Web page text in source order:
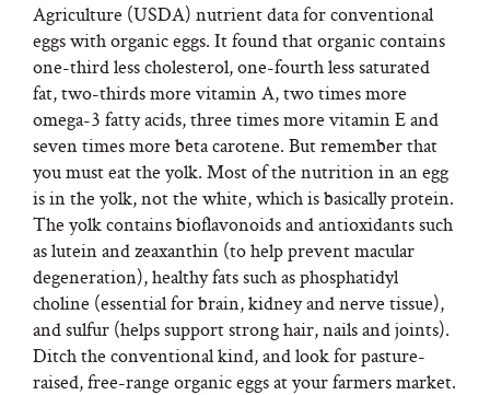
Agriculture (USDA) nutrient data for conventional
eggs with organic eggs. It found that organic contains
one-third less cholesterol, one-fourth less saturated
fat, two-thirds more vitamin A, two times more
omega-3 fatty acids, three times more vitamin E and
seven times more beta carotene. But remember that
you must eat the yolk. Most of the nutrition in an egg
is in the yolk, not the white, which is basically protein.
The yolk contains bioflavonoids and antioxidants such
as lutein and zeaxanthin (to help prevent macular
degeneration), healthy fats such as phosphatidyl
choline (essential for brain, kidney and nerve tissue),
and sulfur (helps support strong hair, nails and joints).
Ditch the conventional kind, and look for pasture-
raised, free-range organic eggs at your farmers market.